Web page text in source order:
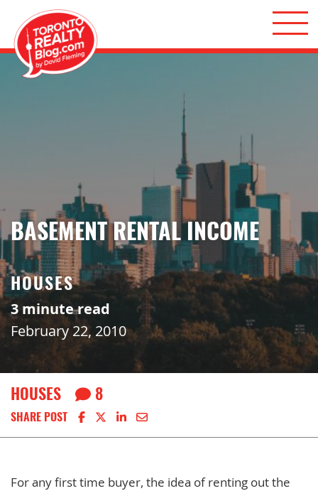
Skip to content
Toronto Realty Blog
BASEMENT RENTAL INCOME
HOUSES
3 minute read
February 22, 2010
HOUSES 8
SHARE POST Share on Facebook
Share on X
Share on LinkedIn
Share via email
For any first time buyer, the idea of renting out the